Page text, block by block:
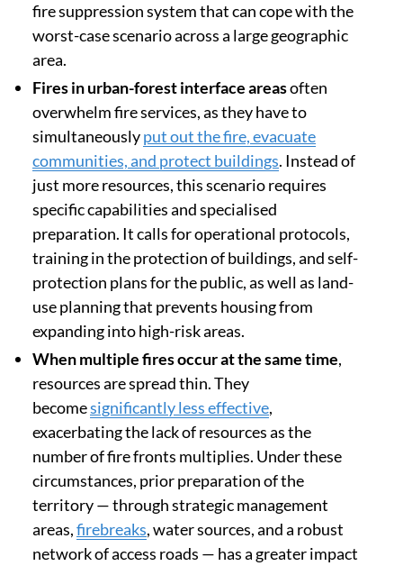
fire suppression system that can cope with the
worst-case scenario across a large geographic
area.
Fires in urban-forest interface areasoften
overwhelm fire services, as they have to
simultaneouslyput out the fire, evacuate
communities, and protect buildings. Instead of
just more resources, this scenario requires
specific capabilities and specialised
preparation. It calls for operational protocols,
training in the protection of buildings, and self-
protection plans for the public, as well as land-
use planning that prevents housing from
expanding into high-risk areas.
When multiple fires occur at the same time,
resources are spread thin. They
becomesignificantly less effective,
exacerbating the lack of resources as the
number of fire fronts multiplies. Under these
circumstances, prior preparation of the
territory — through strategic management
areas,firebreaks, water sources, and a robust
network of access roads — has a greater impact